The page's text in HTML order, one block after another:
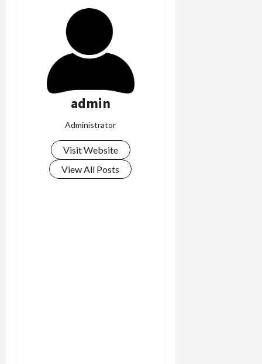
admin
Administrator
Visit Website
View All Posts